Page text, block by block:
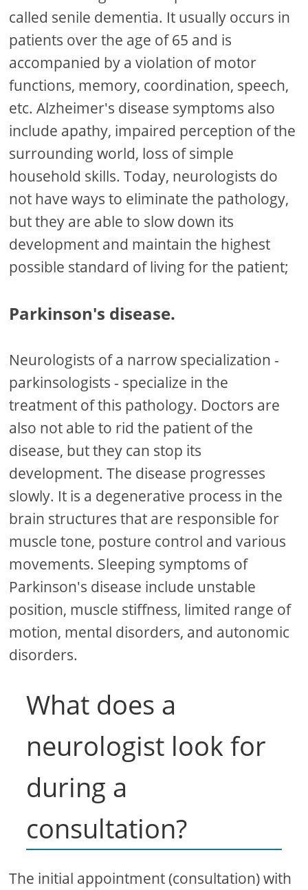
called senile dementia. It usually occurs in
patients over the age of 65 and is
accompanied by a violation of motor
functions, memory, coordination, speech,
etc. Alzheimer's disease symptoms also
include apathy, impaired perception of the
surrounding world, loss of simple
household skills. Today, neurologists do
not have ways to eliminate the pathology,
but they are able to slow down its
development and maintain the highest
possible standard of living for the patient;
Parkinson's disease.
Neurologists of a narrow specialization -
parkinsologists - specialize in the
treatment of this pathology. Doctors are
also not able to rid the patient of the
disease, but they can stop its
development. The disease progresses
slowly. It is a degenerative process in the
brain structures that are responsible for
muscle tone, posture control and various
movements. Sleeping symptoms of
Parkinson's disease include unstable
position, muscle stiffness, limited range of
motion, mental disorders, and autonomic
disorders.
What does a
neurologist look for
during a
consultation?
The initial appointment (consultation) with